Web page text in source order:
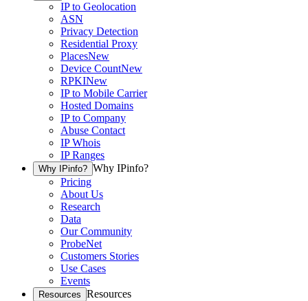
IP to Geolocation
ASN
Privacy Detection
Residential Proxy
PlacesNew
Device CountNew
RPKINew
IP to Mobile Carrier
Hosted Domains
IP to Company
Abuse Contact
IP Whois
IP Ranges
Why IPinfo? Why IPinfo?
Pricing
About Us
Research
Data
Our Community
ProbeNet
Customers Stories
Use Cases
Events
Resources Resources